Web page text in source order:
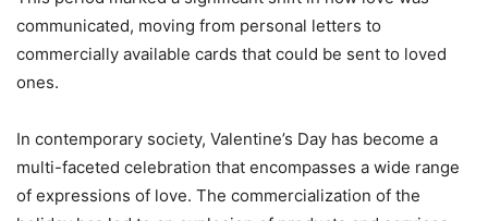
communicated, moving from personal letters to
commercially available cards that could be sent to loved
ones.
In contemporary society, Valentine’s Day has become a
multi-faceted celebration that encompasses a wide range
of expressions of love. The commercialization of the